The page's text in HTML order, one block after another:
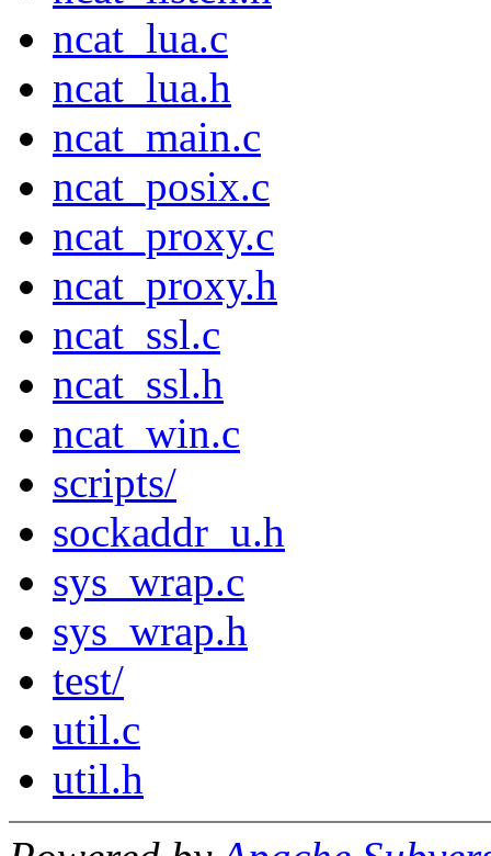
ncat_lua.c
ncat_lua.h
ncat_main.c
ncat_posix.c
ncat_proxy.c
ncat_proxy.h
ncat_ssl.c
ncat_ssl.h
ncat_win.c
scripts/
sockaddr_u.h
sys_wrap.c
sys_wrap.h
test/
util.c
util.h